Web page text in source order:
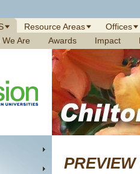
Resource Areas Offices
We Are
Awards Impact
PREVIEW